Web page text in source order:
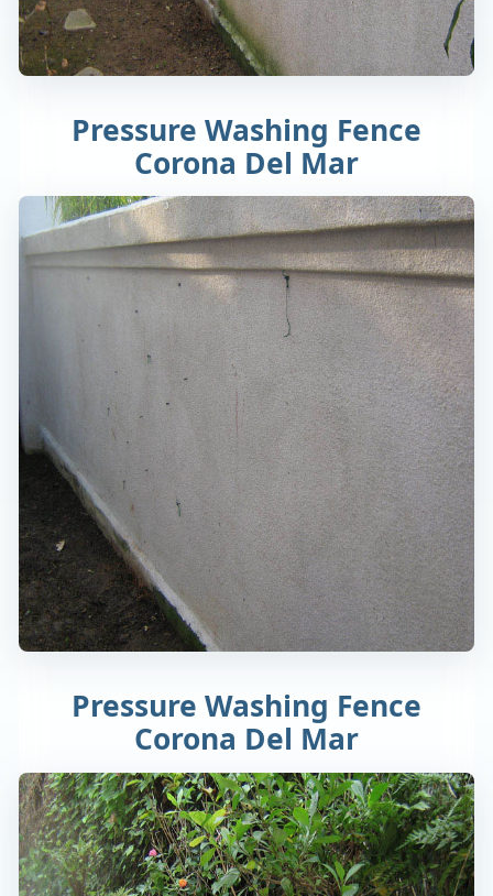
Pressure Washing Fence
Corona Del Mar
Pressure Washing Fence
Corona Del Mar